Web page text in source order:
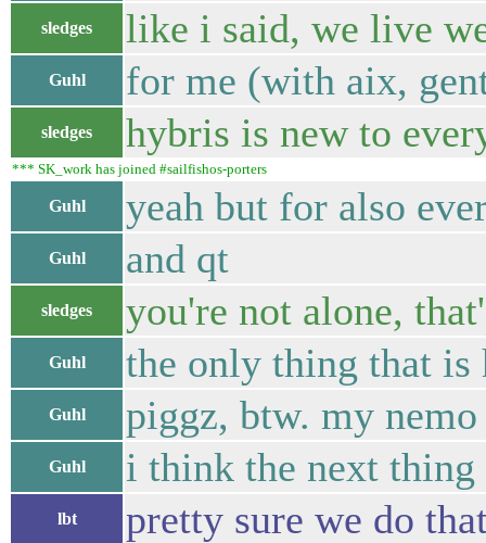
sledges like i said, we live
Guhl for me (with aix,
sledges hybris is new to
*** SK_work has joined #sailfishos-porters
Guhl yeah but for also
Guhl and qt
sledges you're not alone,
Guhl the only thing that is
Guhl piggz, btw. my
Guhl i think the next
lbt pretty sure we do